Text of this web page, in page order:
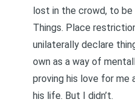
lost in the crowd, to be
Things. Place
unilaterally declare
own as a way of
proving his love for me
his life. But I didn’t.